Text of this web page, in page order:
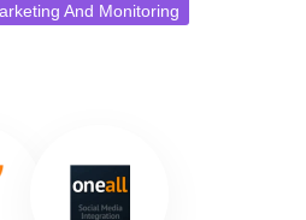
And Monitoring